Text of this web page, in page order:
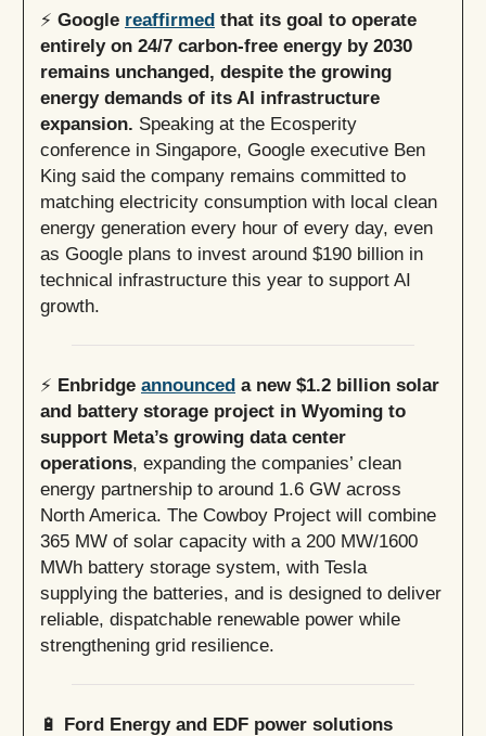
⚡️ Google reaffirmed that its goal to operate
entirely on 24/7 carbon-free energy by 2030
remains unchanged, despite the growing
energy demands of its AI infrastructure
expansion. Speaking at the Ecosperity
conference in Singapore, Google executive Ben
King said the company remains committed to
matching electricity consumption with local clean
energy generation every hour of every day, even
as Google plans to invest around $190 billion in
technical infrastructure this year to support AI
growth.
⚡️ Enbridge announced a new $1.2 billion solar
and battery storage project in Wyoming to
support Meta’s growing data center
operations, expanding the companies’ clean
energy partnership to around 1.6 GW across
North America. The Cowboy Project will combine
365 MW of solar capacity with a 200 MW/1600
MWh battery storage system, with Tesla
supplying the batteries, and is designed to deliver
reliable, dispatchable renewable power while
strengthening grid resilience.
🔋
Ford Energy and EDF power solutions